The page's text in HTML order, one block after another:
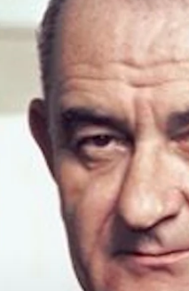
principled reporting on the
Donate
$5 $25